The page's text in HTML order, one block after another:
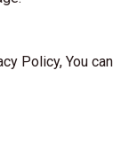
Policy, You can